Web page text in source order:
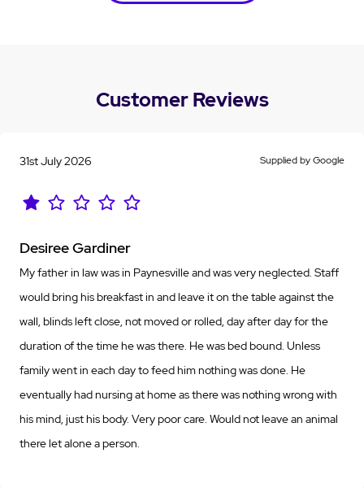
Customer Reviews
Supplied by Google
31st July 2026
Desiree Gardiner
My father in law was in Paynesville and was very neglected. Staff
would bring his breakfast in and leave it on the table against the
wall, blinds left close, not moved or rolled, day after day for the
duration of the time he was there. He was bed bound. Unless
family went in each day to feed him nothing was done. He
eventually had nursing at home as there was nothing wrong with
his mind, just his body. Very poor care. Would not leave an animal
there let alone a person.